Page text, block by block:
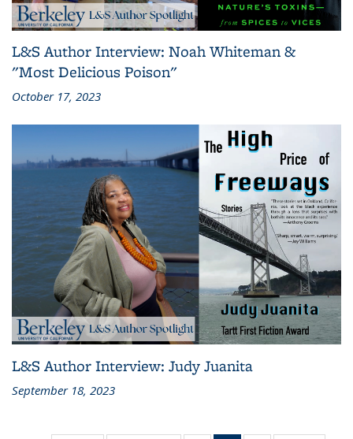
L&S Author Interview: Noah Whiteman &
"Most Delicious Poison"
October 17, 2023
L&S Author Interview: Judy Juanita
September 18, 2023